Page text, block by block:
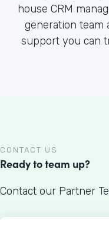
house CRM
generation team
support you can
CONTACT US
Ready to team up?
Contact our Partner